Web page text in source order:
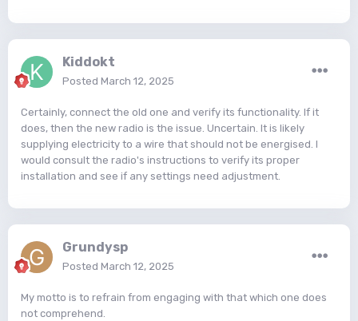
Kiddokt
Posted March 12, 2025
Certainly, connect the old one and verify its functionality. If it
does, then the new radio is the issue. Uncertain. It is likely
supplying electricity to a wire that should not be energised. I
would consult the radio's instructions to verify its proper
installation and see if any settings need adjustment.
Grundysp
Posted March 12, 2025
My motto is to refrain from engaging with that which one does
not comprehend.